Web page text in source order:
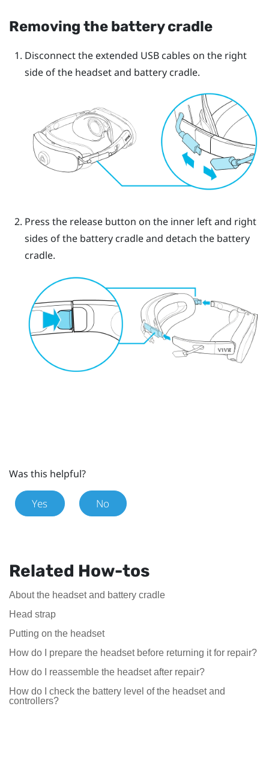
Removing the battery cradle
Disconnect the extended USB cables on the right
side of the headset and battery cradle.
Press the release button on the inner left and right
sides of the battery cradle and detach the battery
cradle.
Was this helpful?
Yes No
Related How-tos
About the headset and battery cradle
Head strap
Putting on the headset
How do I prepare the headset before returning it for repair?
How do I reassemble the headset after repair?
How do I check the battery level of the headset and
controllers?